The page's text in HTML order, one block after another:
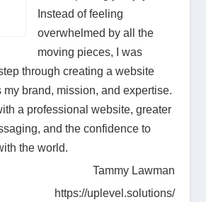
Instead of feeling
overwhelmed by all the
moving pieces, I was
through creating a website
my brand, mission, and expertise.
a professional website, greater
and the confidence to
the world.
Tammy Lawman
https://uplevel.solutions/